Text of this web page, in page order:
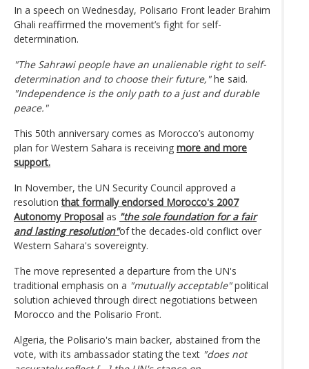
In a speech on Wednesday, Polisario Front leader Brahim
Ghali reaffirmed the movement’s fight for self-
determination.
"The Sahrawi people have an unalienable right to self-
determination and to choose their future,"he said.
"Independence is the only path to a just and durable
peace."
This 50th anniversary comes as Morocco’s autonomy
plan for Western Sahara is receiving more and more
support.
In November, the UN Security Council approved a
resolutionthat formally endorsed Morocco's 2007
Autonomy Proposal as "the sole foundation for a fair
and lasting resolution"of the decades-old conflict over
Western Sahara's sovereignty.
The move represented a departure from the UN's
traditional emphasis on a "mutually acceptable"political
solution achieved through direct negotiations between
Morocco and the Polisario Front.
Algeria, the Polisario's main backer, abstained from the
vote, with its ambassador stating the text "does not